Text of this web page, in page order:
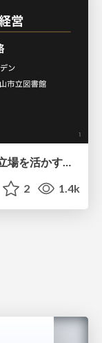
成功を追わない起業と経営 〜環境や立場を活かす戦略（Homing 2026）
2 1.4k